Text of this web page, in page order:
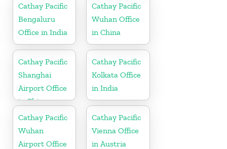
Cathay Pacific
Bengaluru
Office in India
Cathay Pacific
Wuhan Office
in China
Cathay Pacific
Shanghai
Airport Office
in China
Cathay Pacific
Kolkata Office
in India
Cathay Pacific
Wuhan
Airport Office
Cathay Pacific
Vienna Office
in Austria